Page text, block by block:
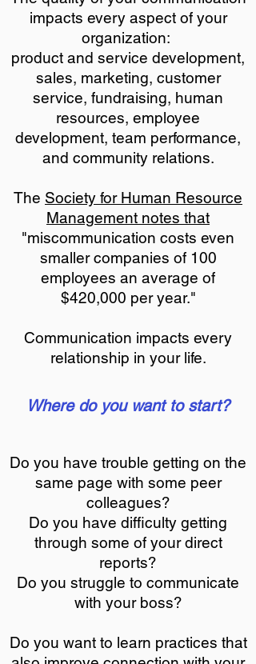
impacts every aspect of your
organization:
product and service development,
sales, marketing, customer
service, fundraising, human
resources, employee
development, team performance,
and community relations.
The Society for Human Resource
Management notes that
"miscommunication costs even
smaller companies of 100
employees an average of
$420,000 per year."
Communication impacts every
relationship in your life.
Where do you want to start?
Do you have trouble getting on the
same page with some peer
colleagues?
Do you have difficulty getting
through some of your direct
reports?
Do you struggle to communicate
with your boss?
Do you want to learn practices that